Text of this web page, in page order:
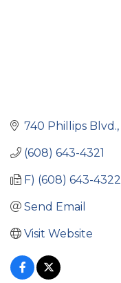
740 Phillips Blvd.
(608) 643-4321
F) (608) 643-4322
Send Email
Visit Website